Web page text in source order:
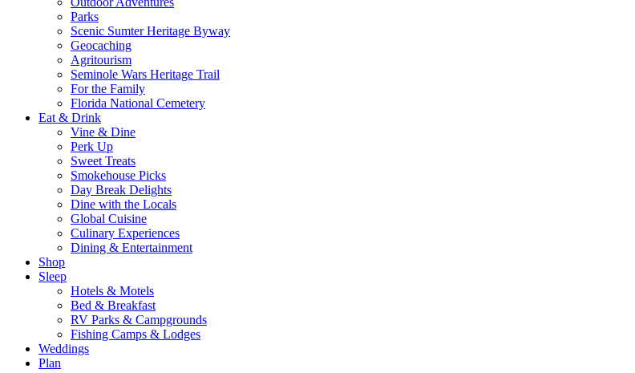
Parks
Scenic Sumter Heritage Byway
Geocaching
Agritourism
Seminole Wars Heritage Trail
For the Family
Florida National Cemetery
Eat & Drink
Vine & Dine
Perk Up
Sweet Treats
Smokehouse Picks
Day Break Delights
Dine with the Locals
Global Cuisine
Culinary Experiences
Dining & Entertainment
Shop
Sleep
Hotels & Motels
Bed & Breakfast
RV Parks & Campgrounds
Fishing Camps & Lodges
Weddings
Plan